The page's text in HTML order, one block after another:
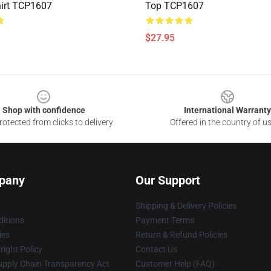
TCP1607
Top TCP1607
$27.95
Shop with confidence
from clicks to delivery
International Warranty
Offered in the country of
Policy
Chain Transparency Act
Our Support
Shipping & Delivery Policies
Payment Terms
Return & Refund Policies
Contact Us
Customer Help (FAQ)